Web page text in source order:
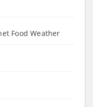
Food Weather